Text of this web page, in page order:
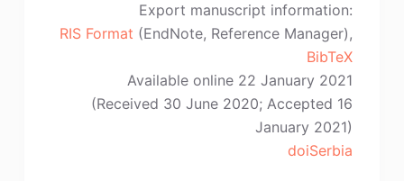
Export manuscript information:
RIS Format (EndNote, Reference Manager),
BibTeX
Available online 22 January 2021
(Received 30 June 2020; Accepted 16
January 2021)
doiSerbia